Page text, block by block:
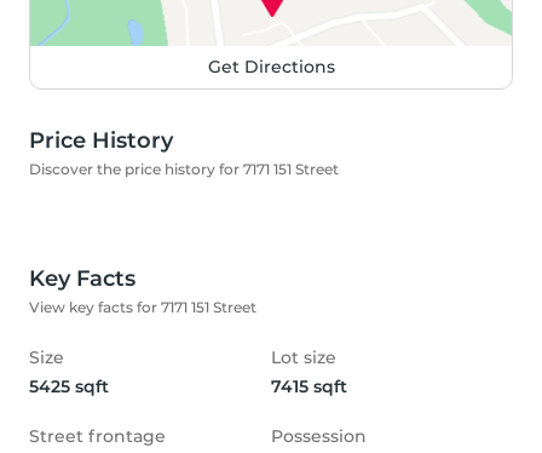
Get Directions
Price History
Discover the price history for 7171 151 Street
Key Facts
View key facts for 7171 151 Street
Size
5425 sqft
Lot size
7415 sqft
Street frontage
Possession